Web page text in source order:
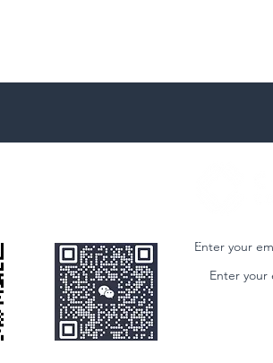
Enter your
Join our email